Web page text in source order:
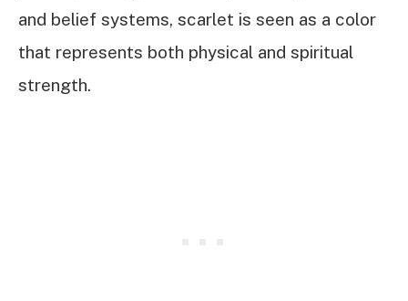
and belief systems, scarlet is seen as a color
that represents both physical and spiritual
strength.